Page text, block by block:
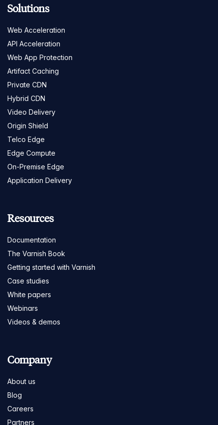
Solutions
Web Acceleration
API Acceleration
Web App Protection
Artifact Caching
Private CDN
Hybrid CDN
Video Delivery
Origin Shield
Telco Edge
Edge Compute
On-Premise Edge
Application Delivery
Resources
Documentation
The Varnish Book
Getting started with Varnish
Case studies
White papers
Webinars
Videos & demos
Company
About us
Blog
Careers
Partners